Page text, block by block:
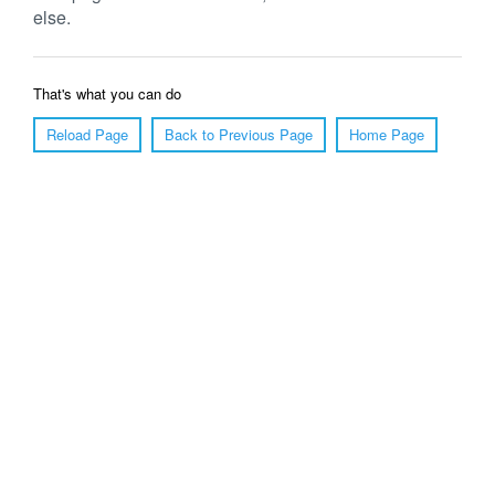
else.
That's what you can do
Reload Page
Back to Previous Page Home Page